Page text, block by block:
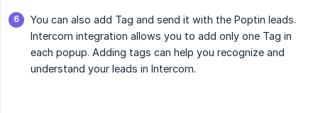
You can also add Tag and send it with the Poptin leads.
Intercom integration allows you to add only one Tag in
each popup. Adding tags can help you recognize and
understand your leads in Intercom.